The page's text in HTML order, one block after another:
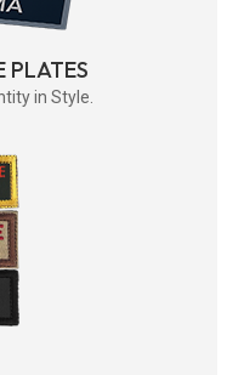
PLATES
in Style.